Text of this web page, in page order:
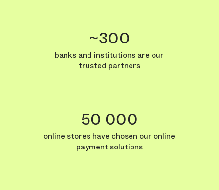
~300
banks and institutions are our
trusted partners
50 000
online stores have chosen our online
payment solutions